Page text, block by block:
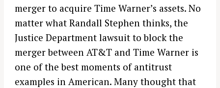
merger to acquire Time Warner’s assets. No
matter what Randall Stephen thinks, the
Justice Department lawsuit to block the
merger between AT&T and Time Warner is
one of the best moments of antitrust
examples in American. Many thought that